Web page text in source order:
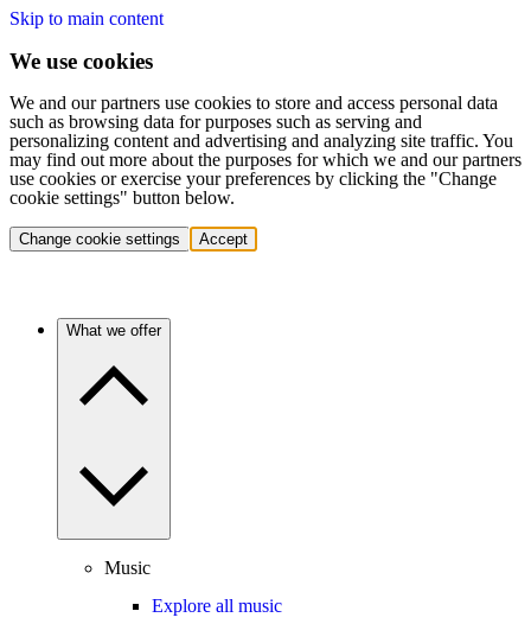
Skip to main content
We use cookies
We and our partners use cookies to store and access personal data
such as browsing data for purposes such as serving and
personalizing content and advertising and analyzing site traffic. You
may find out more about the purposes for which we and our partners
use cookies or exercise your preferences by clicking the "Change
cookie settings" button below.
Change cookie settings Accept
What we offer
Music
Explore all music